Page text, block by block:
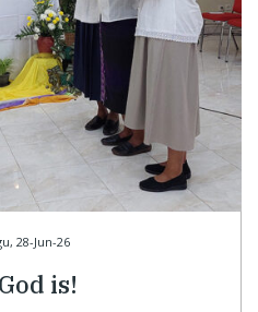
28-Jun-26
is!